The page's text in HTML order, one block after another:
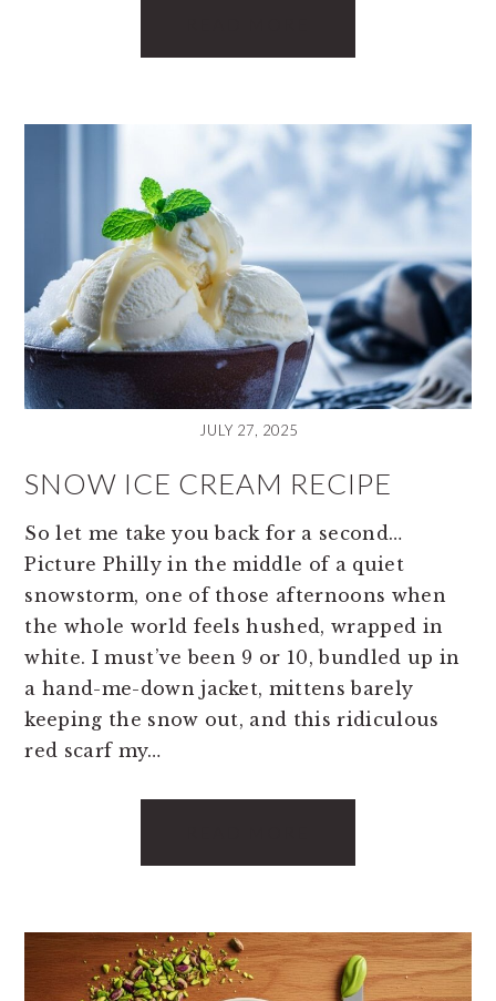
JULY 27, 2025
SNOW ICE CREAM RECIPE
So let me take you back for a second…
Picture Philly in the middle of a quiet
snowstorm, one of those afternoons when
the whole world feels hushed, wrapped in
white. I must’ve been 9 or 10, bundled up in
a hand-me-down jacket, mittens barely
keeping the snow out, and this ridiculous
red scarf my…